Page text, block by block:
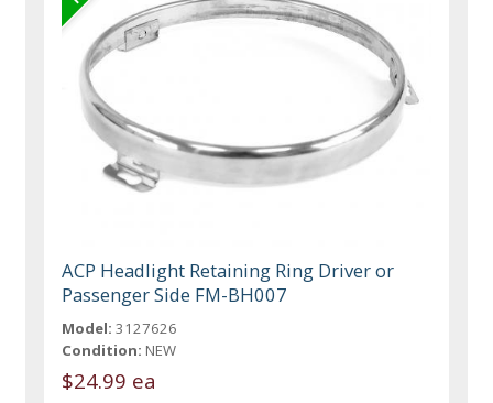
ACP Headlight Retaining Ring Driver or
Passenger Side FM-BH007
Model: 3127626
Condition: NEW
$24.99 ea